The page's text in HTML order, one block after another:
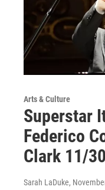
Arts & Culture
Superstar
Federico
Clark 11/30
Sarah LaDuke,